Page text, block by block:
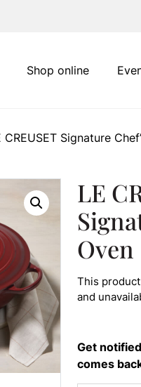
Shop online
Signature
LE
Oven
This
and
Get
comes